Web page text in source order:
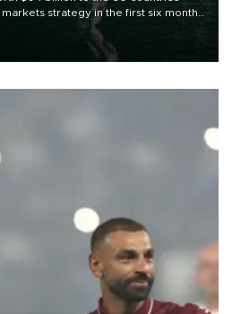
strategy in the first six months
diversify export destinations and